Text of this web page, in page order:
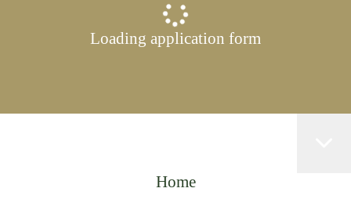
Loading application form
Home